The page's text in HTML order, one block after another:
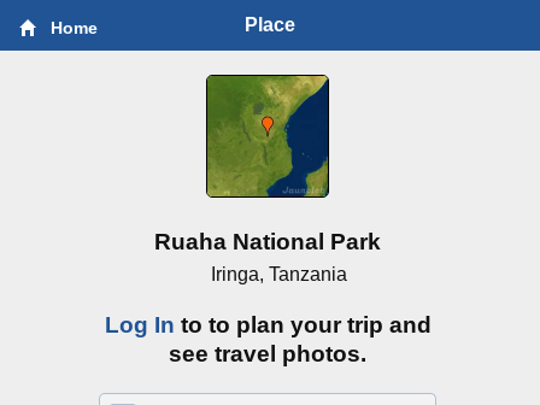
Home Place
Ruaha National Park
Iringa, Tanzania
Log In to to plan your trip and
see travel photos.